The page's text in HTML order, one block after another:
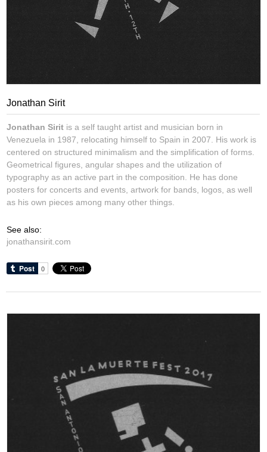
Jonathan Sirit
Jonathan Sirit is a self taught artist and musician born in
Venezuela in 1987, relocating himself to Spain in 2007. His work is
centered on structured minimalism and the simplification of forms.
Geometrical figures, angular shapes and the utilization of
typography as an active part in the composition. He has done
posters for concerts and events, artwork for bands, logos, as well
as his own pieces among many other things.
See also:
jonathansirit.com